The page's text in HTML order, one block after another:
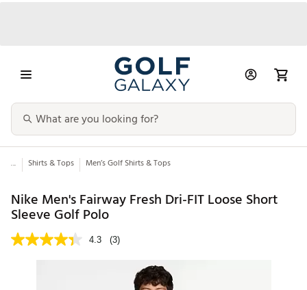
... Shirts & Tops Men’s Golf Shirts & Tops
Nike Men's Fairway Fresh Dri-FIT Loose Short
Sleeve Golf Polo
4.3 (3)